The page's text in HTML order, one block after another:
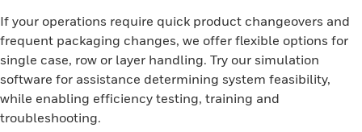
If your operations require quick product changeovers and
frequent packaging changes, we offer flexible options for
single case, row or layer handling. Try our simulation
software for assistance determining system feasibility,
while enabling efficiency testing, training and
troubleshooting.